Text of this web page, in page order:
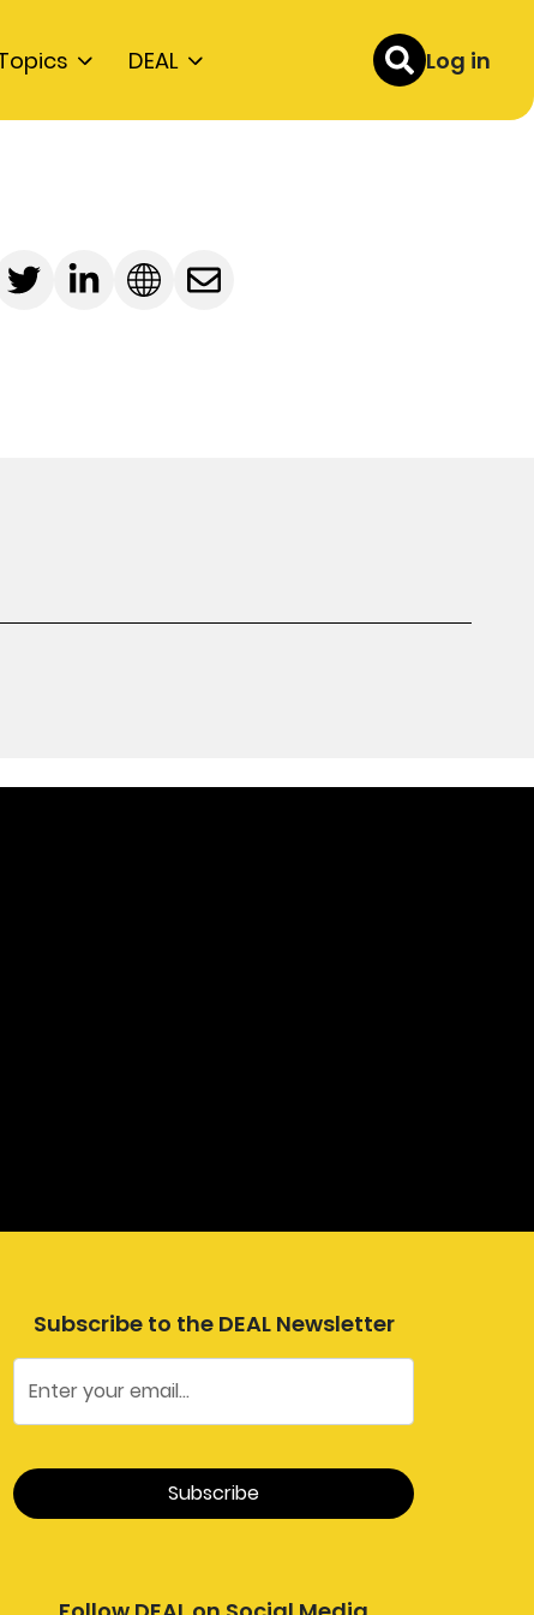
DEAL Log in
Subscribe to the DEAL Newsletter